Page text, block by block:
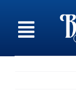
content